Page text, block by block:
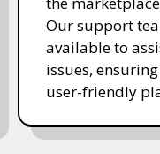
Our support
available to
issues,
user-friendly